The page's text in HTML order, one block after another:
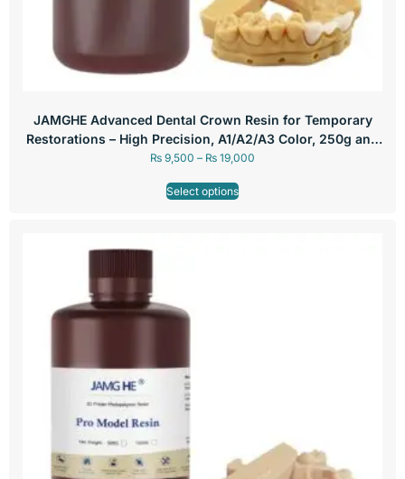
JAMGHE Advanced Dental Crown Resin for Temporary
Restorations – High Precision, A1/A2/A3 Color, 250g and
500g
₨ 9,500 – ₨ 19,000
Select options